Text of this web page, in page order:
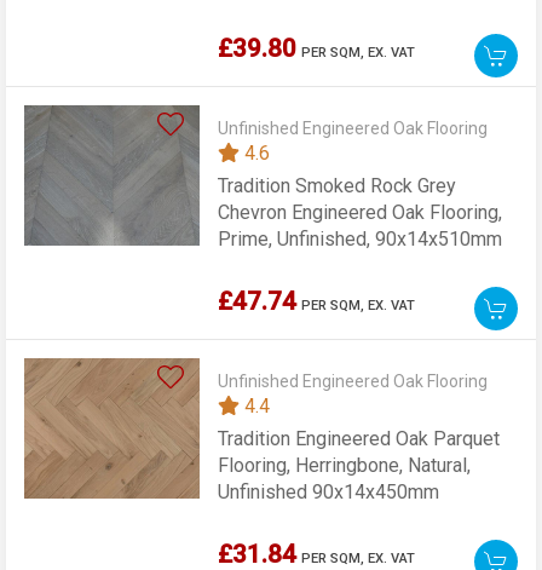
£39.80 PER SQM,EX. VAT
Unfinished Engineered Oak Flooring
4.6
Tradition Smoked Rock Grey
Chevron Engineered Oak Flooring,
Prime, Unfinished, 90x14x510mm
£47.74 PER SQM,EX. VAT
Unfinished Engineered Oak Flooring
4.4
Tradition Engineered Oak Parquet
Flooring, Herringbone, Natural,
Unfinished 90x14x450mm
£31.84 PER SQM,EX. VAT